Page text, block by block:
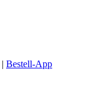
| Bestell-App